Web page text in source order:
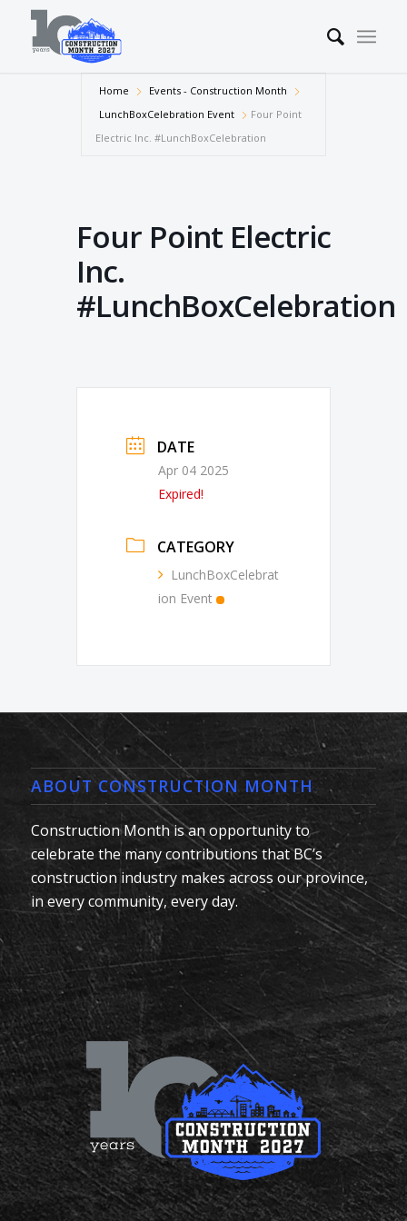
Home
Events - Construction Month
LunchBoxCelebration Event
Four Point
Electric Inc. #LunchBoxCelebration
Four Point Electric
Inc.
#LunchBoxCelebration
DATE
Apr 04 2025
Expired!
CATEGORY
LunchBoxCelebrat
ion Event
ABOUT CONSTRUCTION MONTH
Construction Month is an opportunity to
celebrate the many contributions that BC’s
construction industry makes across our province,
in every community, every day.